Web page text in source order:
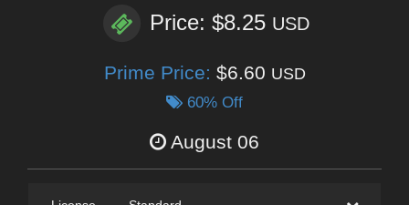
Price: $8.25 USD
Prime Price: $6.60 USD
60% Off
August 06